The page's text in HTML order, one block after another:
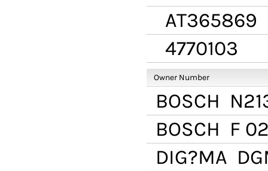
AT365869
4770103
Owner Number
BOSCH
BOSCH F
DIG?MA